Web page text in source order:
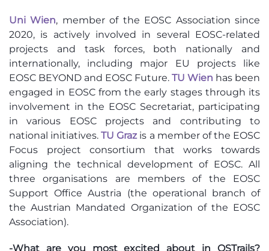
Uni Wien, member of the EOSC Association since
2020, is actively involved in several EOSC-related
projects and task forces, both nationally and
internationally, including major EU projects like
EOSC BEYOND and EOSC Future. TU Wien has been
engaged in EOSC from the early stages through its
involvement in the EOSC Secretariat, participating
in various EOSC projects and contributing to
national initiatives.TU Graz is a member of the EOSC
Focus project consortium that works towards
aligning the technical development of EOSC. All
three organisations are members of the EOSC
Support Office Austria (the operational branch of
the Austrian Mandated Organization of the EOSC
Association).
-What are you most excited about in OSTrails?